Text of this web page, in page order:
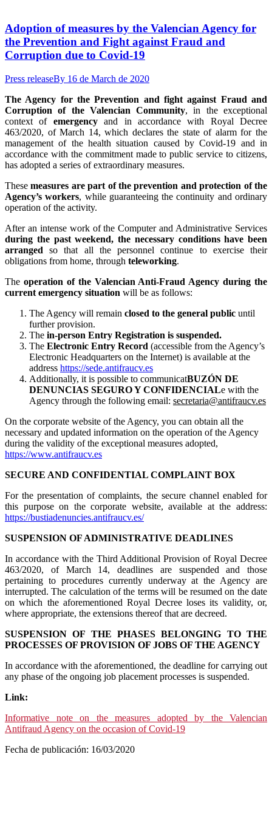
Adoption of measures by the Valencian Agency for
the Prevention and Fight against Fraud and
Corruption due to Covid-19
Press releaseBy 16 de March de 2020
The Agency for the Prevention and fight against Fraud and
Corruption of the Valencian Community, in the exceptional
context of emergencyand in accordance with Royal Decree
463/2020, of March 14, which declares the state of alarm for the
management of the health situation caused by Covid-19 and in
accordance with the commitment made to public service to citizens,
has adopted a series of extraordinary measures.
Thesemeasures are part of the prevention and protection of the
Agency’s workers, while guaranteeing the continuity and ordinary
operation of the activity.
After an intense work of the Computer and Administrative Services
during the past weekend, the necessary conditions have been
arranged so that all the personnel continue to exercise their
obligations from home, through teleworking.
The operation of the Valencian Anti-Fraud Agency during the
current emergency situation will be as follows:
The Agency will remain closed to the general public until
further provision.
The in-person Entry Registration is suspended.
The Electronic Entry Record (accessible from the Agency’s
Electronic Headquarters on the Internet) is available at the
address https://sede.antifraucv.es
Additionally, it is possible to communicatBUZÓN DE
DENUNCIAS SEGURO Y CONFIDENCIALe with the
Agency through the following email: secretaria@antifraucv.es
On the corporate website of the Agency, you can obtain all the
necessary and updated information on the operation of the Agency
during the validity of the exceptional measures adopted,
https://www.antifraucv.es
SECURE AND CONFIDENTIAL COMPLAINT BOX
For the presentation of complaints, the secure channel enabled for
this purpose on the corporate website, available at the address:
https://bustiadenuncies.antifraucv.es/
SUSPENSION OF ADMINISTRATIVE DEADLINES
In accordance with the Third Additional Provision of Royal Decree
463/2020, of March 14, deadlines are suspended and those
pertaining to procedures currently underway at the Agency are
interrupted. The calculation of the terms will be resumed on the date
on which the aforementioned Royal Decree loses its validity, or,
where appropriate, the extensions thereof that are decreed.
SUSPENSION OF THE PHASES BELONGING TO THE
PROCESSES OF PROVISION OF JOBS OF THE AGENCY
In accordance with the aforementioned, the deadline for carrying out
any phase of the ongoing job placement processes is suspended.
Link:
Informative note on the measures adopted by the Valencian
Antifraud Agency on the occasion of Covid-19
Fecha de publicación: 16/03/2020